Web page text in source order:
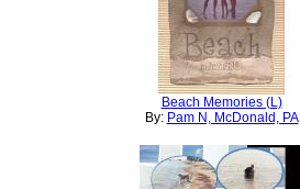
Beach Memories (L)
By: Pam N, McDonald, PA